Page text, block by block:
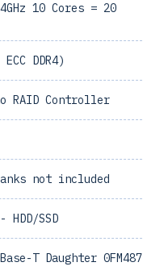
10 Cores = 20
DDR4)
RAID Controller
not included
SSD
T Daughter 0FM487